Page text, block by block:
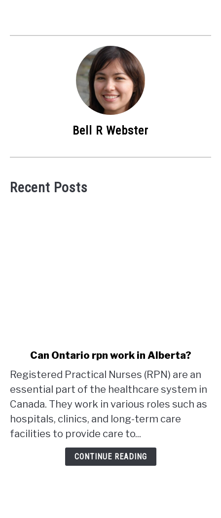
Bell R Webster
Recent Posts
Can
Ontario
rpn
work
in
Alberta?
Can Ontario rpn work in Alberta?
Registered Practical Nurses (RPN) are an
essential part of the healthcare system in
Canada. They work in various roles such as
hospitals, clinics, and long-term care
facilities to provide care to...
CONTINUE READING